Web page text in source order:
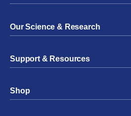
Our Science & Research
Support & Resources
Shop